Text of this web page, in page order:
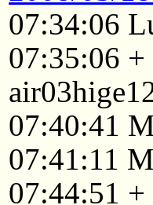
07:34:06
07:35:06
07:40:41
07:41:11
07:44:51 +